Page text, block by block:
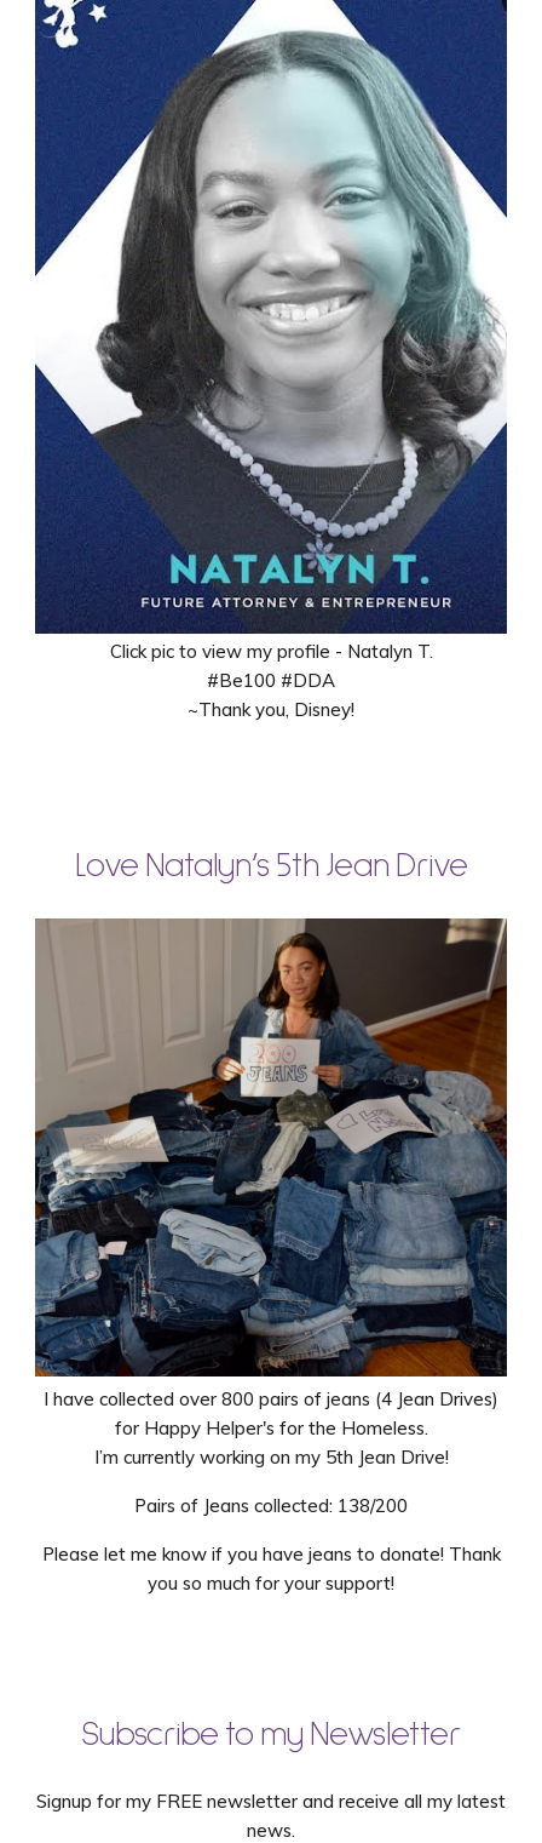
Click pic to view my profile - Natalyn T.
#Be100 #DDA
~Thank you, Disney!
Love Natalyn’s 5th Jean Drive
I have collected over 800 pairs of jeans (4 Jean Drives)
for Happy Helper's for the Homeless.
I’m currently working on my 5th Jean Drive!
Pairs of Jeans collected: 138/200
Please let me know if you have jeans to donate! Thank
you so much for your support!
Subscribe to my Newsletter
Signup for my FREE newsletter and receive all my latest
news.